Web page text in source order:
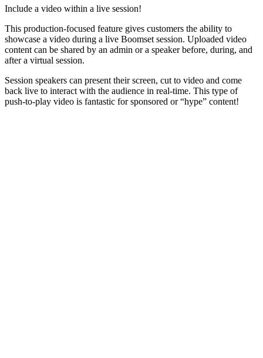
Include a video within a live session!
This production-focused feature gives customers the ability to
showcase a video during a live Boomset session. Uploaded video
content can be shared by an admin or a speaker before, during, and
after a virtual session.
Session speakers can present their screen, cut to video and come
back live to interact with the audience in real-time. This type of
push-to-play video is fantastic for sponsored or “hype” content!